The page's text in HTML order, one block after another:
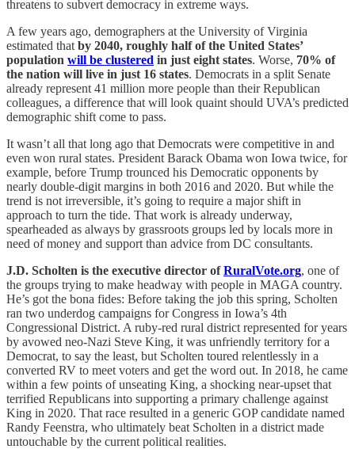
threatens to subvert democracy in extreme ways.
A few years ago, demographers at the University of Virginia
estimated that by 2040, roughly half of the United States’
population will be clustered in just eight states. Worse, 70% of
the nation will live in just 16 states. Democrats in a split Senate
already represent 41 million more people than their Republican
colleagues, a difference that will look quaint should UVA’s predicted
demographic shift come to pass.
It wasn’t all that long ago that Democrats were competitive in and
even won rural states. President Barack Obama won Iowa twice, for
example, before Trump trounced his Democratic opponents by
nearly double-digit margins in both 2016 and 2020. But while the
trend is not irreversible, it’s going to require a major shift in
approach to turn the tide. That work is already underway,
spearheaded as always by grassroots groups led by locals more in
need of money and support than advice from DC consultants.
J.D. Scholten is the executive director ofRuralVote.org, one of
the groups trying to make headway with people in MAGA country.
He’s got the bona fides: Before taking the job this spring, Scholten
ran two underdog campaigns for Congress in Iowa’s 4th
Congressional District. A ruby-red rural district represented for years
by avowed neo-Nazi Steve King, it was unfriendly territory for a
Democrat, to say the least, but Scholten toured relentlessly in a
converted RV to meet voters and get the word out. In 2018, he came
within a few points of unseating King, a shocking near-upset that
terrified Republicans into supporting a primary challenge against
King in 2020. That race resulted in a generic GOP candidate named
Randy Feenstra, who ultimately beat Scholten in a district made
untouchable by the current political realities.